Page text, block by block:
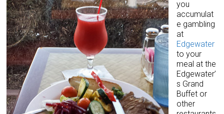
you
accumulat
e gambling
at
Edgewater
to your
meal at the
Edgewater’
s Grand
Buffet or
other